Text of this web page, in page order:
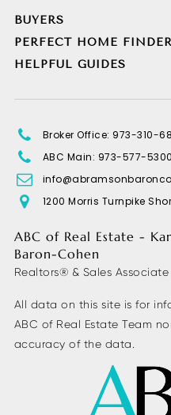
BUYERS
PERFECT HOME
HELPFUL GUIDES
Broker Office: 973-310-
ABC Main: 973-577-5300
1200 Morris Turnpike
ABC of Real Estate -
Baron-Cohen
Realtors® & Sales Associate
All data on this site is for
ABC of Real Estate Team
accuracy of the data.